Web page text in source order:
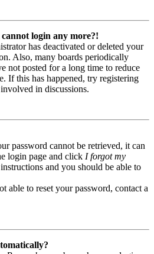
login any more?!
has deactivated or deleted your
Also, many boards periodically
not posted for a long time to reduce
If this has happened, try registering
in discussions.
password cannot be retrieved, it can
login page and click I forgot my
and you should be able to
able to reset your password, contact a